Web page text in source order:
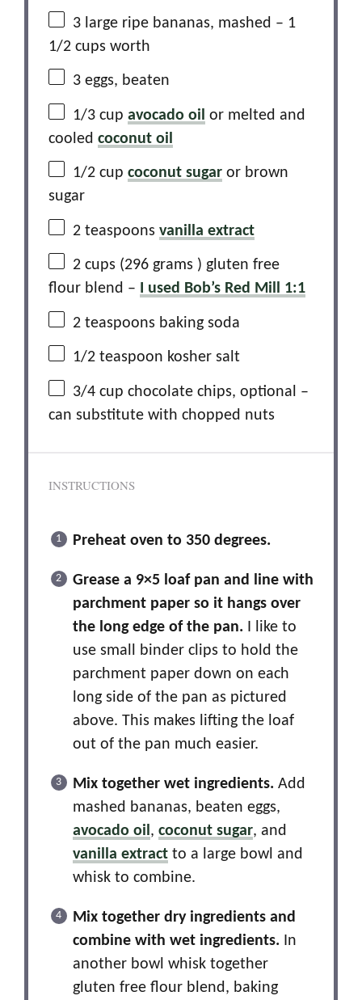
3 large ripe bananas, mashed – 1
1/2 cups worth
3 eggs, beaten
1/3 cup avocado oil or melted and
cooled coconut oil
1/2 cup coconut sugar or brown
sugar
2 teaspoons vanilla extract
2 cups (296 grams ) gluten free
flour blend – I used Bob’s Red Mill 1:1
2 teaspoons baking soda
1/2 teaspoon kosher salt
3/4 cup chocolate chips, optional –
can substitute with chopped nuts
INSTRUCTIONS
Preheat oven to 350 degrees.
Grease a 9×5 loaf pan and line with
parchment paper so it hangs over
the long edge of the pan. I like to
use small binder clips to hold the
parchment paper down on each
long side of the pan as pictured
above. This makes lifting the loaf
out of the pan much easier.
Mix together wet ingredients. Add
mashed bananas, beaten eggs,
avocado oil , coconut sugar, and
vanilla extract to a large bowl and
whisk to combine.
Mix together dry ingredients and
combine with wet ingredients. In
another bowl whisk together
gluten free flour blend, baking